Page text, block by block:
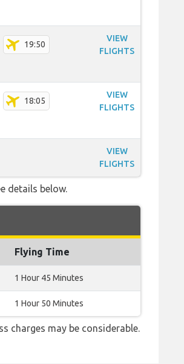
19:50
VIEW
FLIGHTS
18:05
VIEW
FLIGHTS
VIEW
FLIGHTS
details below.
Flying Time
1 Hour 45 Minutes
1 Hour 50 Minutes
charges may be considerable.